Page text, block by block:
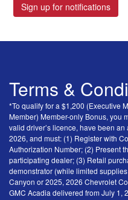
Sign up for notifications
Terms &
*To qualify for a $1,200 (Executive
Member) Member-only Bonus, you
valid driver’s licence, have been
2026, and must: (1) Register with
Authorization Number; (2) Present
participating dealer; (3) Retail
demonstrator (while limited
Canyon or 2025, 2026 Chevrolet
GMC Acadia delivered from July 1,